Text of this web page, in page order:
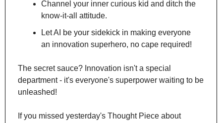
Channel your inner curious kid and ditch the
know-it-all attitude.
Let AI be your sidekick in making everyone
an innovation superhero, no cape required!
The secret sauce? Innovation isn't a special
department - it's everyone's superpower waiting to be
unleashed!
If you missed yesterday's Thought Piece about